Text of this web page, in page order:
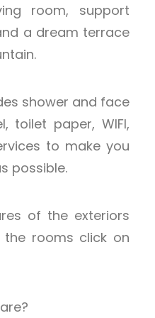
room, support
a dream terrace
shower and face
toilet paper, WIFI,
to make you
possible.
of the exteriors
the rooms click on